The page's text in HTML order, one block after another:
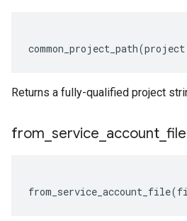
common_project_path(project
Returns a fully-qualified project
from service account file
from_service_account_file(